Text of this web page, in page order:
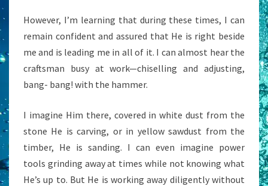
However, I’m learning that during these times, I can
remain confident and assured that He is right beside
me and is leading me in all of it. I can almost hear the
craftsman busy at work—chiselling and adjusting,
bang- bang! with the hammer.
I imagine Him there, covered in white dust from the
stone He is carving, or in yellow sawdust from the
timber, He is sanding. I can even imagine power
tools grinding away at times while not knowing what
He’s up to. But He is working away diligently without